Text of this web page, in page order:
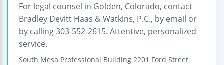
For legal counsel in Golden, Colorado, contact
Bradley Devitt Haas & Watkins, P.C., by email or
by calling 303-552-2615. Attentive, personalized
service.
South Mesa Professional Building 2201 Ford Street